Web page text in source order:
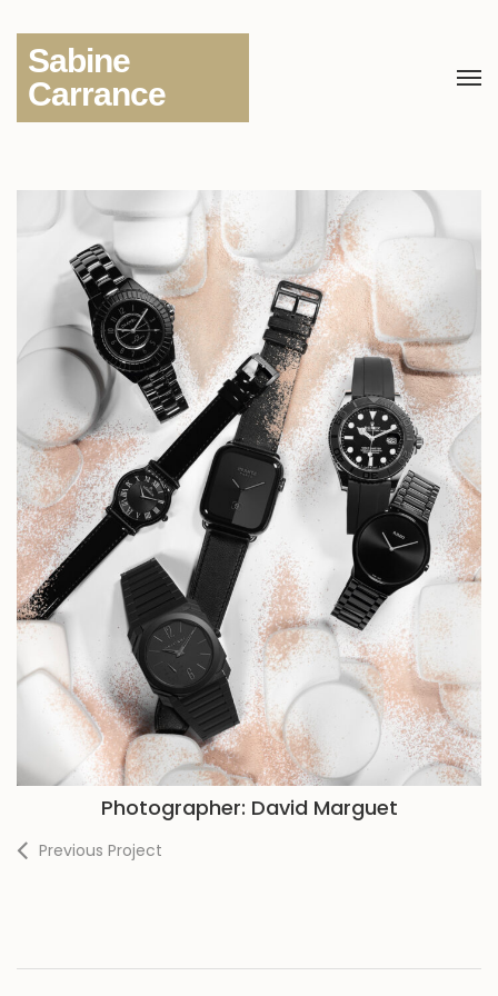
Sabine
Carrance
Photographer: David Marguet
Previous Project